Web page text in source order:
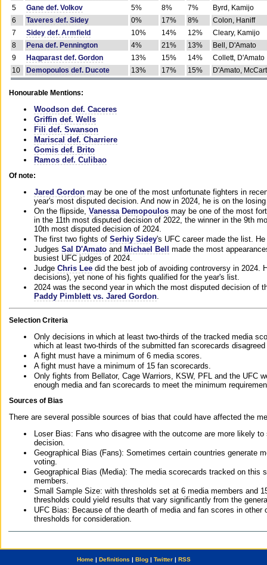
5
Gane def. Volkov 5% 8% 7%
Byrd, Kamijo
6
Taveres def. Sidey 0% 17% 8%
Colon, Haniff
7
Sidey def. Armfield 10% 14% 12%
Cleary, Kamijo
8
Pena def. Pennington 4% 21% 13%
Bell, D'Amato
9
Haqparast def. Gordon 13% 15% 14%
Collett, D'Amato
10
Demopoulos def. Ducote 13% 17% 15% D'Amato,
Honourable Mentions:
Woodson def. Caceres
Griffin def. Wells
Fili def. Swanson
Mariscal def. Charriere
Gomis def. Brito
Ramos def. Culibao
Of note:
Jared Gordon may be one of the most unfortunate fighters in
year's most disputed decision. And now in 2024, he is on the
On the flipside, Vanessa Demopoulos may be one of the most
in the 11th most disputed decision of 2022, the winner in the 9th
10th most disputed decision of 2024.
The first two fights of Serhiy Sidey's UFC career made the list.
Judges Sal D'Amato and Michael Bell
made the most
busiest UFC judges of 2024.
Judge Chris Lee did the best job of avoiding controversy in 2024.
decisions), yet none of his fights qualified for the year's list.
2024 was the second year in which the most disputed decision of
Paddy Pimblett vs. Jared Gordon
Selection Criteria
Only decisions in which at least two-thirds of the tracked media
which at least two-thirds of the submitted fan scorecards
A fight must have a minimum of 6 media scores.
A fight must have a minimum of 15 fan scorecards.
Only fights from Bellator, Cage Warriors, KSW, PFL and the UFC
enough media and fan scorecards to meet the minimum
Sources of Bias
There are several possible sources of bias that could have affected the
Loser Bias: Fans who disagree with the outcome are more likely
decision.
Geographical Bias (Fans): Sometimes certain countries generate
voting.
Geographical Bias (Media): The media scorecards tracked on this
members.
Small Sample Size: with thresholds set at 6 media members and
thresholds could yield results that vary significantly from the
UFC Bias: Because of the dearth of media and fan scores in
thresholds for consideration.
Home| Definitions | Blog| Twitter| RSS